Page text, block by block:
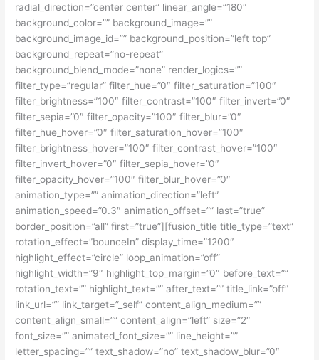
radial_direction=”center center” linear_angle=”180″
background_color=”” background_image=””
background_image_id=”” background_position=”left top”
background_repeat=”no-repeat”
background_blend_mode=”none” render_logics=””
filter_type=”regular” filter_hue=”0″ filter_saturation=”100″
filter_brightness=”100″ filter_contrast=”100″ filter_invert=”0″
filter_sepia=”0″ filter_opacity=”100″ filter_blur=”0″
filter_hue_hover=”0″ filter_saturation_hover=”100″
filter_brightness_hover=”100″ filter_contrast_hover=”100″
filter_invert_hover=”0″ filter_sepia_hover=”0″
filter_opacity_hover=”100″ filter_blur_hover=”0″
animation_type=”” animation_direction=”left”
animation_speed=”0.3″ animation_offset=”” last=”true”
border_position=”all” first=”true”][fusion_title title_type=”text”
rotation_effect=”bounceIn” display_time=”1200″
highlight_effect=”circle” loop_animation=”off”
highlight_width=”9″ highlight_top_margin=”0″ before_text=””
rotation_text=”” highlight_text=”” after_text=”” title_link=”off”
link_url=”” link_target=”_self” content_align_medium=””
content_align_small=”” content_align=”left” size=”2″
font_size=”” animated_font_size=”” line_height=””
letter_spacing=”” text_shadow=”no” text_shadow_blur=”0″